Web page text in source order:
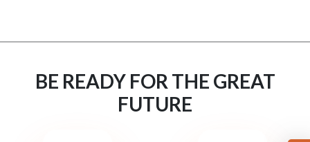
BE READY FOR THE GREAT
FUTURE